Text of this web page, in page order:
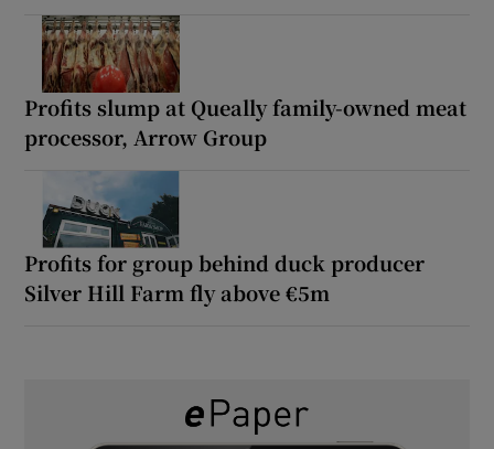
Profits slump at Queally family-owned meat
processor, Arrow Group
Profits for group behind duck producer
Silver Hill Farm fly above €5m